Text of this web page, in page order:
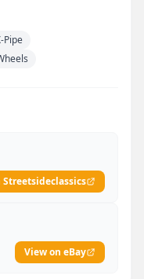
Pipe
Streetsideclassics
View on eBay